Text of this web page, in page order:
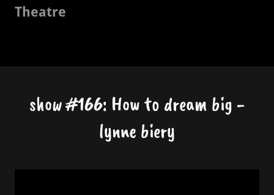
Theatre
show #166: How to dream big -
lynne biery